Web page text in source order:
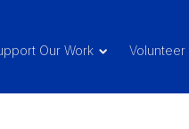
Our Work Volunteer